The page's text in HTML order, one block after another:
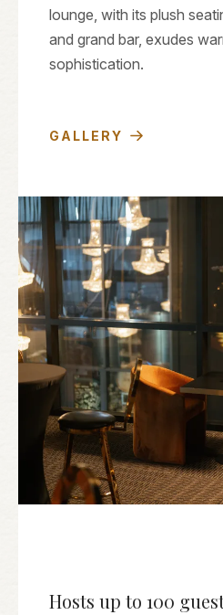
lounge, with its plush
and grand bar, exudes
sophistication.
GALLERY
Hosts up to 100